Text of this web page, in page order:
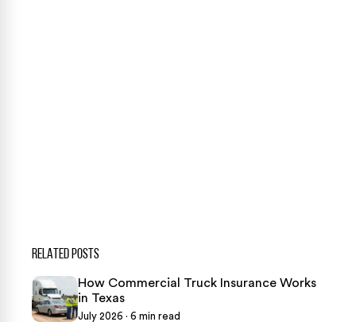
RELATED POSTS
How Commercial Truck Insurance Works
in Texas
July 2026 · 6 min read